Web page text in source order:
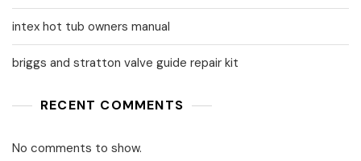
intex hot tub owners manual
briggs and stratton valve guide repair kit
RECENT COMMENTS
No comments to show.